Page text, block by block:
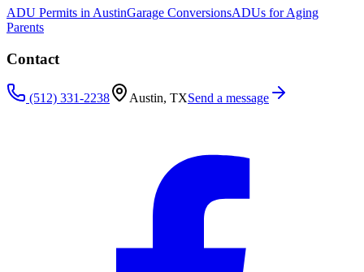
ADU Permits in AustinGarage ConversionsADUs for Aging
Parents
Contact
(512) 331-2238 Austin, TXSend a message